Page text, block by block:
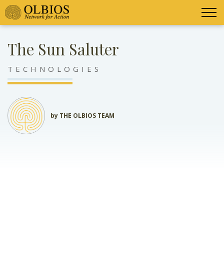
The Sun Saluter
TECHNOLOGIES
by THE OLBIOS TEAM